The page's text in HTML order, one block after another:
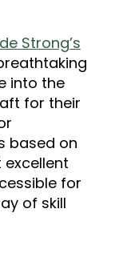
Strong’s
into the
for their
based on
for
of skill